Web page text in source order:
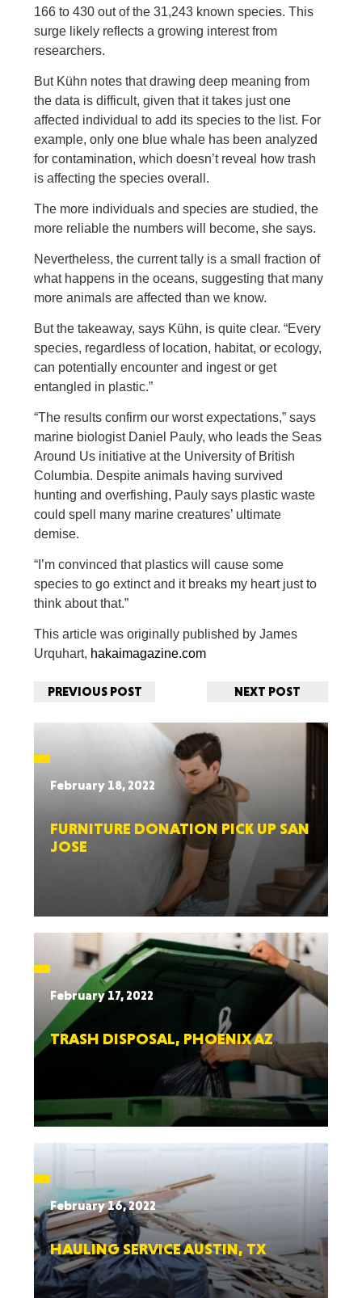
166 to 430 out of the 31,243 known species. This
surge likely reflects a growing interest from
researchers.
But Kühn notes that drawing deep meaning from
the data is difficult, given that it takes just one
affected individual to add its species to the list. For
example, only one blue whale has been analyzed
for contamination, which doesn’t reveal how trash
is affecting the species overall.
The more individuals and species are studied, the
more reliable the numbers will become, she says.
Nevertheless, the current tally is a small fraction of
what happens in the oceans, suggesting that many
more animals are affected than we know.
But the takeaway, says Kühn, is quite clear. “Every
species, regardless of location, habitat, or ecology,
can potentially encounter and ingest or get
entangled in plastic.”
“The results confirm our worst expectations,” says
marine biologist Daniel Pauly, who leads the Seas
Around Us initiative at the University of British
Columbia. Despite animals having survived
hunting and overfishing, Pauly says plastic waste
could spell many marine creatures’ ultimate
demise.
“I’m convinced that plastics will cause some
species to go extinct and it breaks my heart just to
think about that.”
This article was originally published by James
Urquhart, hakaimagazine.com
PREVIOUS POST NEXT POST
February 18, 2022
FURNITURE DONATION PICK UP SAN
JOSE
February 17, 2022
TRASH DISPOSAL, PHOENIX AZ
February 16, 2022
HAULING SERVICE AUSTIN, TX